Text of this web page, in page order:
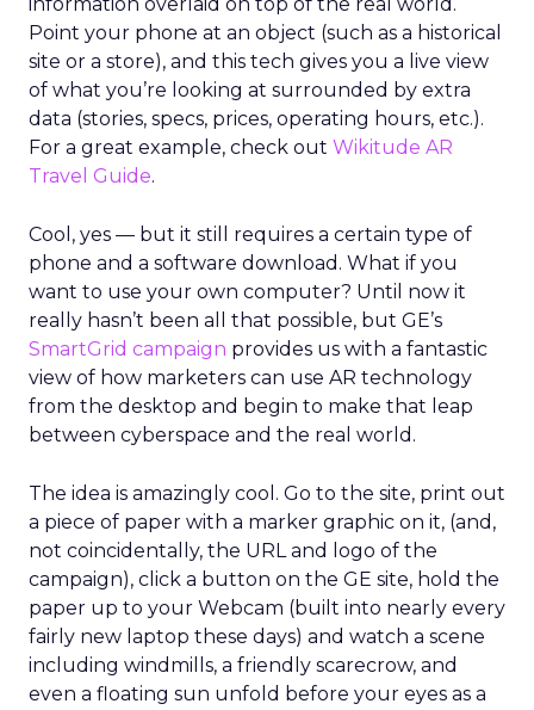
Point your phone at an object (such as a historical
site or a store), and this tech gives you a live view
of what you’re looking at surrounded by extra
data (stories, specs, prices, operating hours, etc.).
For a great example, check out Wikitude AR
Travel Guide.
Cool, yes — but it still requires a certain type of
phone and a software download. What if you
want to use your own computer? Until now it
really hasn’t been all that possible, but GE’s
SmartGrid campaign provides us with a fantastic
view of how marketers can use AR technology
from the desktop and begin to make that leap
between cyberspace and the real world.
The idea is amazingly cool. Go to the site, print out
a piece of paper with a marker graphic on it, (and,
not coincidentally, the URL and logo of the
campaign), click a button on the GE site, hold the
paper up to your Webcam (built into nearly every
fairly new laptop these days) and watch a scene
including windmills, a friendly scarecrow, and
even a floating sun unfold before your eyes as a